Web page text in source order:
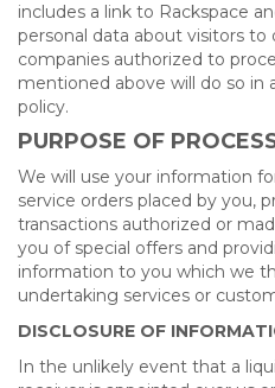
includes a link to Rackspace
personal data about visitors to
companies authorized to
mentioned above will do so in
policy.
PURPOSE OF
We will use your information
service orders placed by you,
transactions authorized or
you of special offers and
information to you which we
undertaking services or
DISCLOSURE OF
In the unlikely event that a